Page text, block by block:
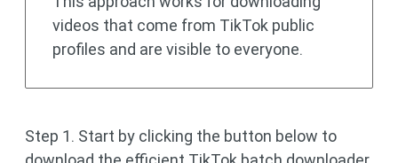
videos that come from TikTok public
profiles and are visible to everyone.
Step 1. Start by clicking the button below to